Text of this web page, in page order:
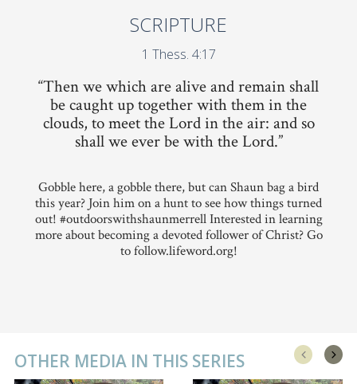
SCRIPTURE
1 Thess. 4:17
“Then we which are alive and remain shall
be caught up together with them in the
clouds, to meet the Lord in the air: and so
shall we ever be with the Lord.”
Gobble here, a gobble there, but can Shaun bag a bird
this year? Join him on a hunt to see how things turned
out! #outdoorswithshaunmerrell Interested in learning
more about becoming a devoted follower of Christ? Go
to follow.lifeword.org!
OTHER MEDIA IN THIS SERIES